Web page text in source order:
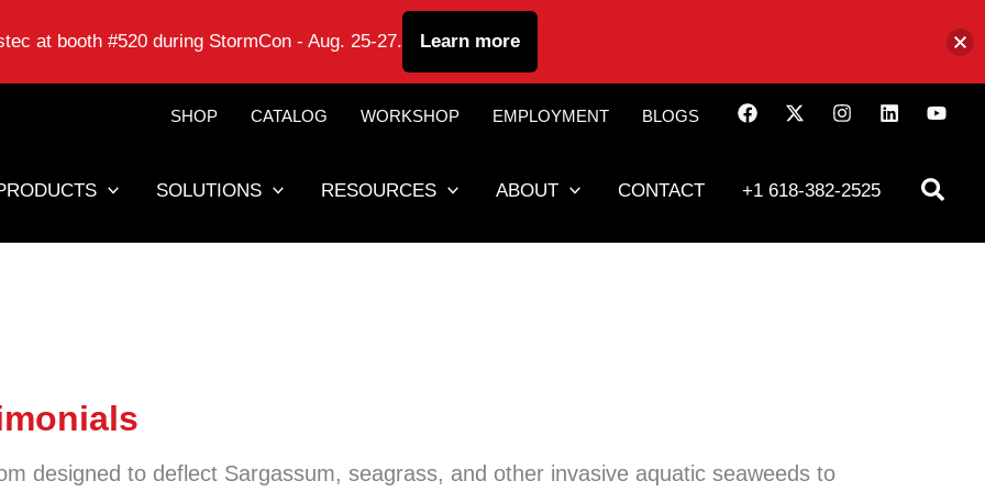
SHOP CATALOG WORKSHOP EMPLOYMENT BLOGS
SOLUTIONS RESOURCES ABOUT CONTACT +1 618-382-2525
designed to deflect Sargassum, seagrass, and other invasive aquatic seaweeds to
at booth #520 during StormCon - Aug. 25-27. Learn more